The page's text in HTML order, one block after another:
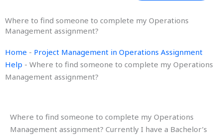
Where to find someone to complete my Operations
Management assignment?
Home - Project Management in Operations Assignment
Help - Where to find someone to complete my Operations
Management assignment?
Where to find someone to complete my Operations
Management assignment? Currently I have a Bachelor’s